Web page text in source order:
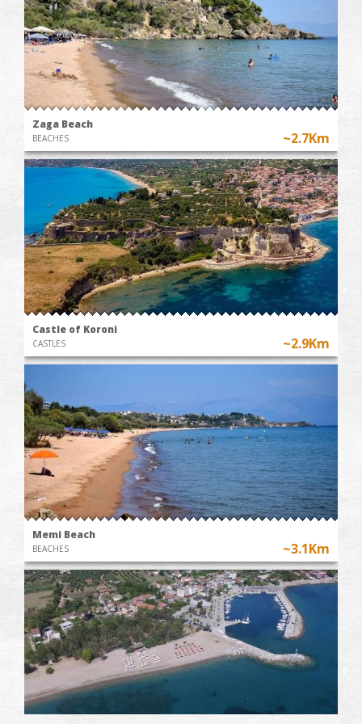
Zaga Beach
BEACHES ~2.7Km
Castle of Koroni
CASTLES ~2.9Km
Memi Beach
BEACHES ~3.1Km